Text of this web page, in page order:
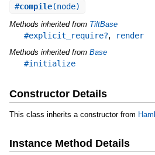
#compile(node)
Methods inherited from TiltBase
#explicit_require?, render
Methods inherited from Base
#initialize
Constructor Details
This class inherits a constructor from
Instance Method Details